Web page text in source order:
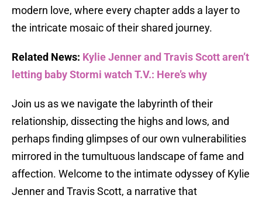
modern love, where every chapter adds a layer to
the intricate mosaic of their shared journey.
Related News: Kylie Jenner and Travis Scott aren’t
letting baby Stormi watch T.V.: Here’s why
Join us as we navigate the labyrinth of their
relationship, dissecting the highs and lows, and
perhaps finding glimpses of our own vulnerabilities
mirrored in the tumultuous landscape of fame and
affection. Welcome to the intimate odyssey of Kylie
Jenner and Travis Scott, a narrative that